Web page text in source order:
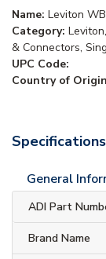
Name: Leviton
Category:
& Connectors,
UPC Code:
Country of
Specifications
General
ADI Part
Brand Name